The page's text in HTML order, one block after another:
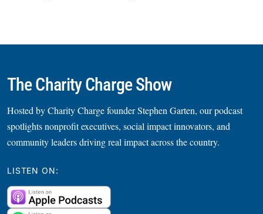
The Charity Charge Show
Hosted by Charity Charge founder Stephen Garten, our podcast
spotlights nonprofit executives, social impact innovators, and
community leaders driving real impact across the country.
LISTEN ON: